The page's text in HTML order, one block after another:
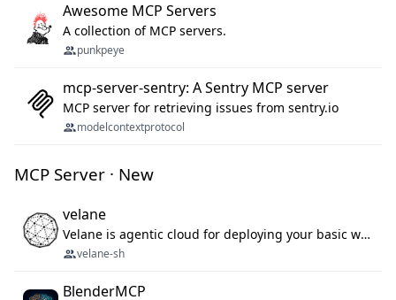
Awesome MCP Servers
A collection of MCP servers.
punkpeye
mcp-server-sentry: A Sentry MCP server
MCP server for retrieving issues from sentry.io
modelcontextprotocol
MCP Server · New
velane
Velane is agentic cloud for deploying your basic workflows, agents and sub-agents. 800+ OAuth integrations, sandboxed Bun and Python execution, and a full deployment pipeline managed via MCP
velane-sh
BlenderMCP